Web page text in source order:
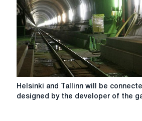
lit
candles
on
their
jobs
(Video)
Helsinki
and
Helsinki and Tallinn will be
designed by the developer of the